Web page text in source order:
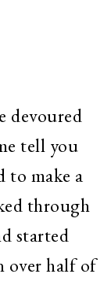
devoured
tell you
to make a
through
started
over half of